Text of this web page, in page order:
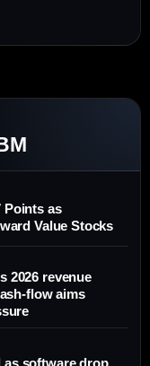
Points as
Value Stocks
2026 revenue
flow aims
as software drop